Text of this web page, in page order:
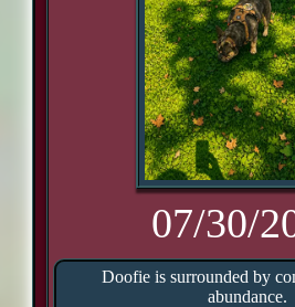
07/30/
Doofie is surrounded by
abundance.